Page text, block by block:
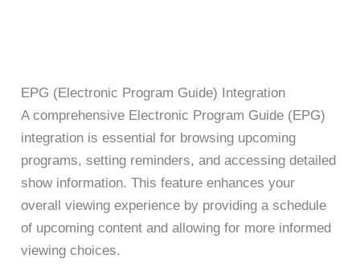
EPG (Electronic Program Guide) Integration
A comprehensive Electronic Program Guide (EPG)
integration is essential for browsing upcoming
programs, setting reminders, and accessing detailed
show information. This feature enhances your
overall viewing experience by providing a schedule
of upcoming content and allowing for more informed
viewing choices.